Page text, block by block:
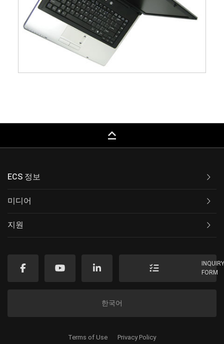
keyboard_capslock
ECS 정보
미디어
지원
FORM
한국어
Terms of Use Privacy Policy